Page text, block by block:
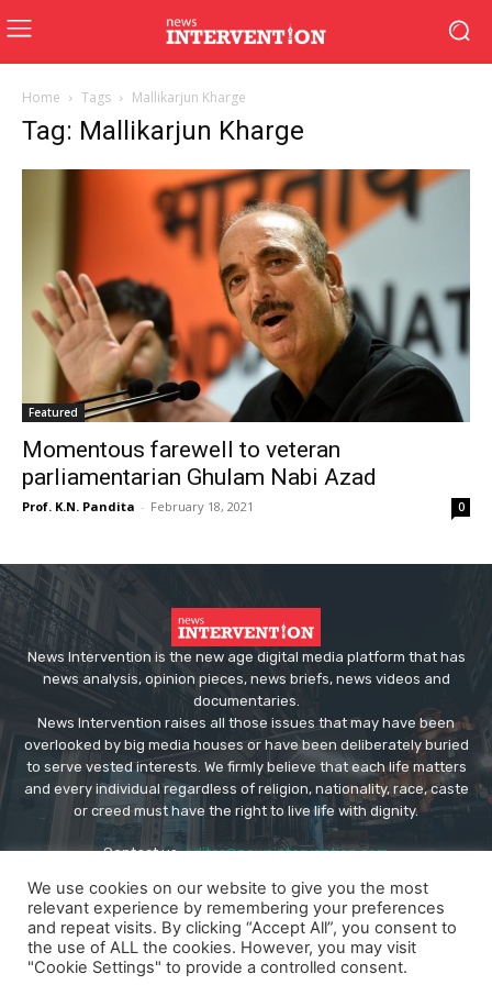
Home Tags Mallikarjun Kharge
Tag: Mallikarjun Kharge
Featured
Momentous farewell to veteran
parliamentarian Ghulam Nabi Azad
Prof. K.N. Pandita - February 18, 2021 0
News Intervention is the new age digital media platform that has
news analysis, opinion pieces, news briefs, news videos and
documentaries.
News Intervention raises all those issues that may have been
overlooked by big media houses or have been deliberately buried
to serve vested interests. We firmly believe that each life matters
and every individual regardless of religion, nationality, race, caste
or creed must have the right to live life with dignity.
Contact us:editor@newsintervention.com
We use cookies on our website to give you the most
relevant experience by remembering your preferences
and repeat visits. By clicking “Accept All”, you consent to
the use of ALL the cookies. However, you may visit
"Cookie Settings" to provide a controlled consent.